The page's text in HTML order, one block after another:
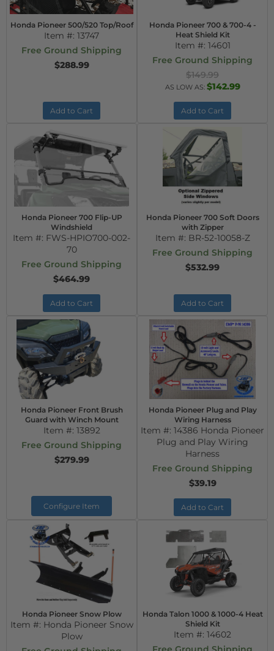
Honda Pioneer 500/520 Top/Roof
Item #: 13747
Free Ground Shipping
$288.99
Add to Cart
Honda Pioneer 700 & 700-4 -
Heat Shield Kit
Item #: 14601
Free Ground Shipping
$149.99
AS LOW AS: $142.99
Add to Cart
Honda Pioneer 700 Flip-UP
Windshield
Item #: FWS-HPIO700-002-
70
Free Ground Shipping
$464.99
Add to Cart
Honda Pioneer 700 Soft Doors
with Zipper
Item #: BR-52-10058-Z
Free Ground Shipping
$532.99
Add to Cart
Honda Pioneer Front Brush
Guard with Winch Mount
Item #: 13892
Free Ground Shipping
$279.99
Configure Item
Honda Pioneer Plug and Play
Wiring Harness
Item #: 14386 Honda Pioneer
Plug and Play Wiring
Harness
Free Ground Shipping
$39.19
Add to Cart
Honda Pioneer Snow Plow
Item #: Honda Pioneer Snow
Plow
Honda Talon 1000 & 1000-4 Heat
Shield Kit
Item #: 14602